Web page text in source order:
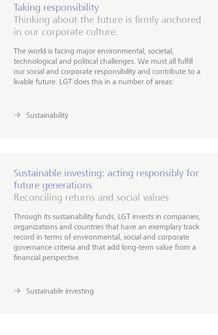
Taking responsibility
Thinking about the future is firmly anchored
in our corporate culture.
The world is facing major environmental, societal,
technological and political challenges. We must all fulfill
our social and corporate responsibility and contribute to a
livable future. LGT does this in a number of areas:
Sustainability
Sustainable investing: acting responsibly for
future generations
Reconciling returns and social values
Through its sustainability funds, LGT invests in companies,
organizations and countries that have an exemplary track
record in terms of environmental, social and corporate
governance criteria and that add long-term value from a
financial perspective.
Sustainable investing